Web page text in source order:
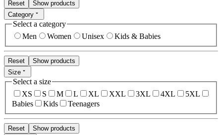
Reset
Show products
Category
Select a category
Men
Women Unisex Kids & Babies
Reset
Show products
Size
Select a size
XS
S M L XL XXL 3XL 4XL
5XL
Babies
Kids Teenagers
Reset
Show products